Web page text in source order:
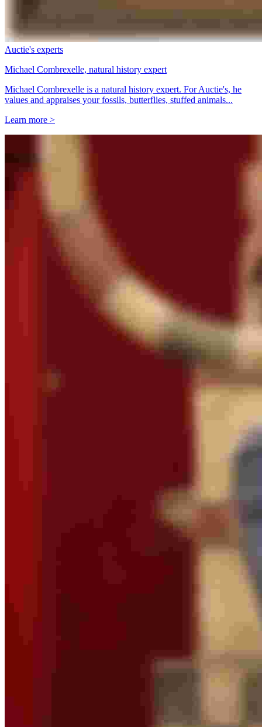
Auctie's experts
Michael Combrexelle, natural history expert
Michael Combrexelle is a natural history expert. For Auctie's, he
values and appraises your fossils, butterflies, stuffed animals...
Learn more >